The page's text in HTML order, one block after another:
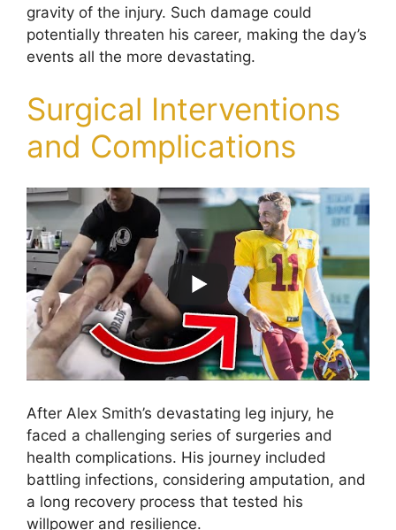
gravity of the injury. Such damage could
potentially threaten his career, making the day’s
events all the more devastating.
Surgical Interventions
and Complications
After Alex Smith’s devastating leg injury, he
faced a challenging series of surgeries and
health complications. His journey included
battling infections, considering amputation, and
a long recovery process that tested his
willpower and resilience.